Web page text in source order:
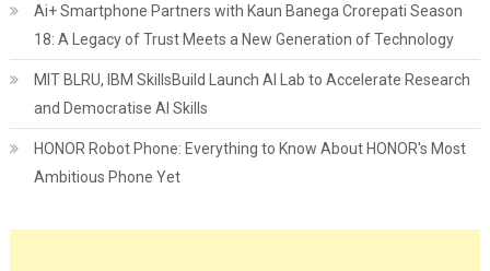
Ai+ Smartphone Partners with Kaun Banega Crorepati Season
18: A Legacy of Trust Meets a New Generation of Technology
MIT BLRU, IBM SkillsBuild Launch AI Lab to Accelerate Research
and Democratise AI Skills
HONOR Robot Phone: Everything to Know About HONOR's Most
Ambitious Phone Yet